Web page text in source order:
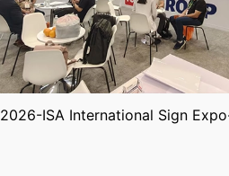
2026-ISA International Sign